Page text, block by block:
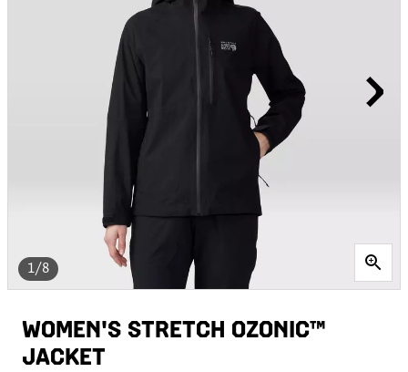
1/8
WOMEN'S STRETCH OZONIC™
JACKET